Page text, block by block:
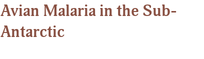
Avian Malaria in the Sub-
Antarctic